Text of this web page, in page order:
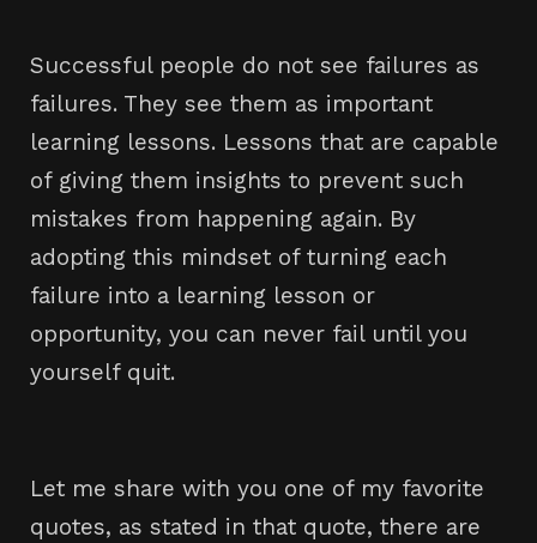
Successful people do not see failures as
failures. They see them as important
learning lessons. Lessons that are capable
of giving them insights to prevent such
mistakes from happening again. By
adopting this mindset of turning each
failure into a learning lesson or
opportunity, you can never fail until you
yourself quit.
Let me share with you one of my favorite
quotes, as stated in that quote, there are